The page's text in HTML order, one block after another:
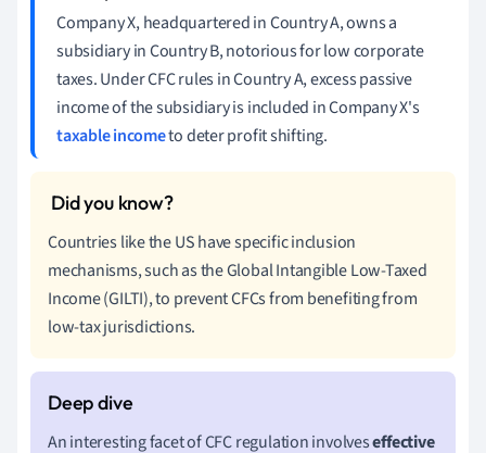
Company X, headquartered in Country A, owns a
subsidiary in Country B, notorious for low corporate
taxes. Under CFC rules in Country A, excess passive
income of the subsidiary is included in Company X's
taxable incometo deter profit shifting.
Countries like the US have specific inclusion
mechanisms, such as the Global Intangible Low-Taxed
Income (GILTI), to prevent CFCs from benefiting from
low-tax jurisdictions.
An interesting facet of CFC regulation involveseffective